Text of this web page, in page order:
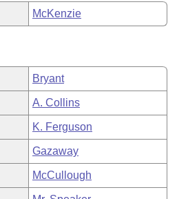
McKenzie
Bryant
A. Collins
K. Ferguson
Gazaway
McCullough